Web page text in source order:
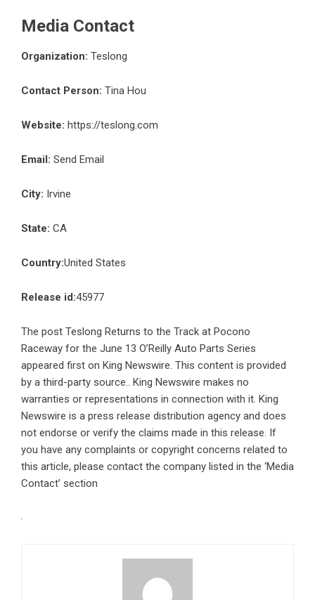
Media Contact
Organization: Teslong
Contact Person: Tina Hou
Website: https://teslong.com
Email: Send Email
City: Irvine
State: CA
Country:United States
Release id:45977
The post Teslong Returns to the Track at Pocono
Raceway for the June 13 O’Reilly Auto Parts Series
appeared first on King Newswire. This content is provided
by a third-party source.. King Newswire makes no
warranties or representations in connection with it. King
Newswire is a press release distribution agency and does
not endorse or verify the claims made in this release. If
you have any complaints or copyright concerns related to
this article, please contact the company listed in the ‘Media
Contact’ section